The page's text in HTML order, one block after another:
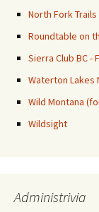
North Fork
Roundtable on
Sierra Club BC -
Waterton Lakes
Wild Montana
Wildsight
Administrivia